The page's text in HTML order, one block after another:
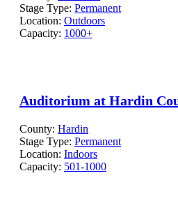
Stage Type: Permanent
Location: Outdoors
Capacity: 1000+
Auditorium at Hardin
County: Hardin
Stage Type: Permanent
Location: Indoors
Capacity: 501-1000